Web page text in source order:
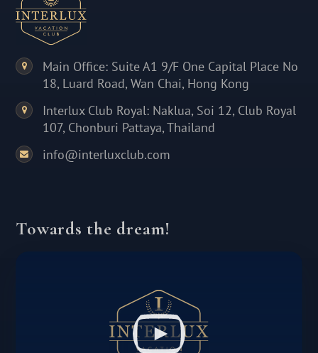
Main Office: Suite A1 9/F One Capital Place No
18, Luard Road, Wan Chai, Hong Kong
Interlux Club Royal: Naklua, Soi 12, Club Royal
107, Chonburi Pattaya, Thailand
info@interluxclub.com
Towards the dream!